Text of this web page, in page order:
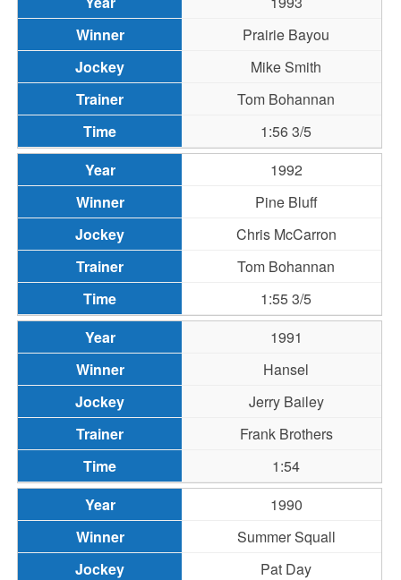
Prairie Bayou
Mike Smith
Tom Bohannan
1:56 3/5
1992
Pine Bluff
Chris McCarron
Tom Bohannan
1:55 3/5
1991
Hansel
Jerry Bailey
Frank Brothers
1:54
1990
Summer Squall
Pat Day